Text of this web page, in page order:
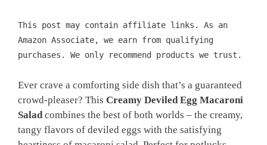
This post may contain affiliate links. As an
Amazon Associate, we earn from qualifying
purchases. We only recommend products we trust.
Ever crave a comforting side dish that’s a guaranteed
crowd-pleaser? This Creamy Deviled Egg Macaroni
Salad combines the best of both worlds – the creamy,
tangy flavors of deviled eggs with the satisfying